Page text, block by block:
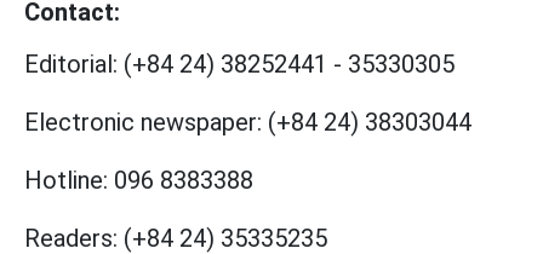
Contact:
Editorial: (+84 24) 38252441 - 35330305
Electronic newspaper: (+84 24) 38303044
Hotline: 096 8383388
Readers: (+84 24) 35335235